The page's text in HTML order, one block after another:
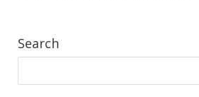
Search